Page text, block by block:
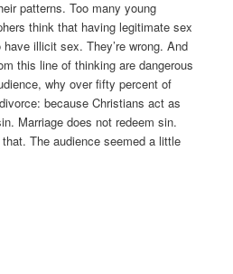
patterns. Too many young
think that having legitimate sex
illicit sex. They’re wrong. And
this line of thinking are dangerous
why over fifty percent of
because Christians act as
Marriage does not redeem sin.
The audience seemed a little